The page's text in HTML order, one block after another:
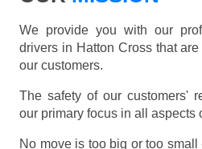
We provide you with our
drivers in Hatton Cross that
our customers.
The safety of our customers'
our primary focus in all aspects
No move is too big or too